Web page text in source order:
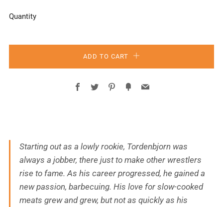
Quantity
ADD TO CART
Facebook
Twitter Pinterest
FancyEmail
Starting out as a lowly rookie, Tordenbjorn was
always a jobber, there just to make other wrestlers
rise to fame. As his career progressed, he gained a
new passion, barbecuing. His love for slow-cooked
meats grew and grew, but not as quickly as his